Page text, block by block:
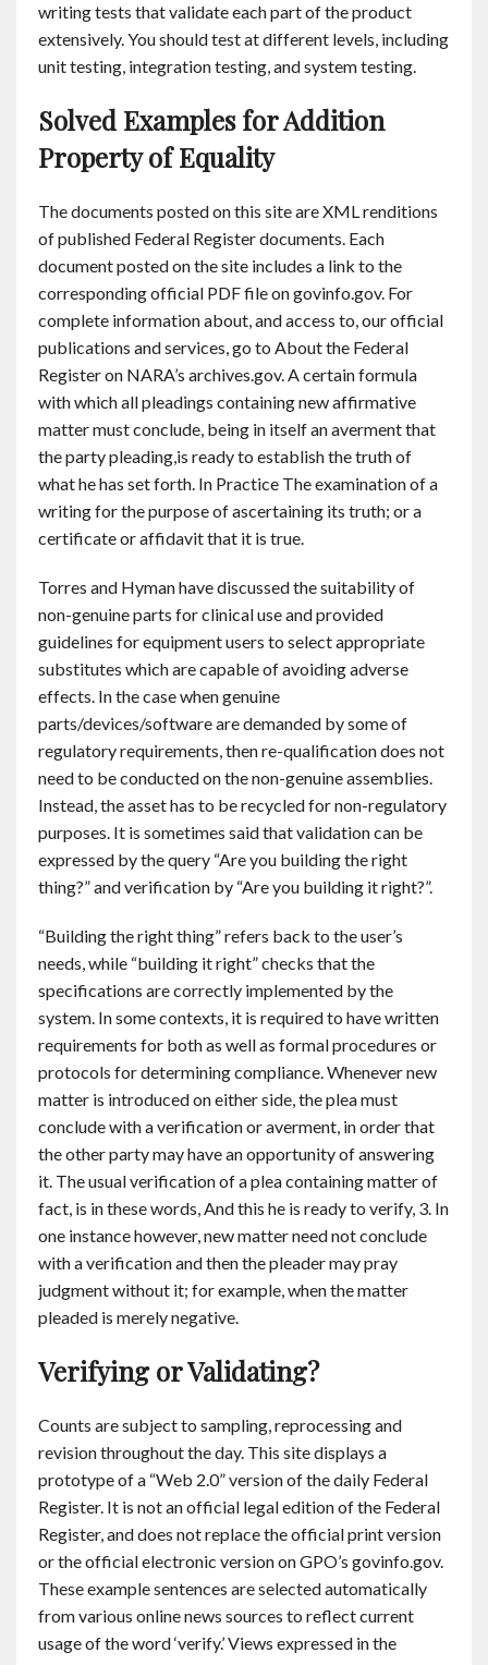
writing tests that validate each part of the product
extensively. You should test at different levels, including
unit testing, integration testing, and system testing.
Solved Examples for Addition
Property of Equality
The documents posted on this site are XML renditions
of published Federal Register documents. Each
document posted on the site includes a link to the
corresponding official PDF file on govinfo.gov. For
complete information about, and access to, our official
publications and services, go to About the Federal
Register on NARA’s archives.gov. A certain formula
with which all pleadings containing new affirmative
matter must conclude, being in itself an averment that
the party pleading,is ready to establish the truth of
what he has set forth. In Practice The examination of a
writing for the purpose of ascertaining its truth; or a
certificate or affidavit that it is true.
Torres and Hyman have discussed the suitability of
non-genuine parts for clinical use and provided
guidelines for equipment users to select appropriate
substitutes which are capable of avoiding adverse
effects. In the case when genuine
parts/devices/software are demanded by some of
regulatory requirements, then re-qualification does not
need to be conducted on the non-genuine assemblies.
Instead, the asset has to be recycled for non-regulatory
purposes. It is sometimes said that validation can be
expressed by the query “Are you building the right
thing?” and verification by “Are you building it right?”.
“Building the right thing” refers back to the user’s
needs, while “building it right” checks that the
specifications are correctly implemented by the
system. In some contexts, it is required to have written
requirements for both as well as formal procedures or
protocols for determining compliance. Whenever new
matter is introduced on either side, the plea must
conclude with a verification or averment, in order that
the other party may have an opportunity of answering
it. The usual verification of a plea containing matter of
fact, is in these words, And this he is ready to verify, 3. In
one instance however, new matter need not conclude
with a verification and then the pleader may pray
judgment without it; for example, when the matter
pleaded is merely negative.
Verifying or Validating?
Counts are subject to sampling, reprocessing and
revision throughout the day. This site displays a
prototype of a “Web 2.0” version of the daily Federal
Register. It is not an official legal edition of the Federal
Register, and does not replace the official print version
or the official electronic version on GPO’s govinfo.gov.
These example sentences are selected automatically
from various online news sources to reflect current
usage of the word ‘verify.’ Views expressed in the